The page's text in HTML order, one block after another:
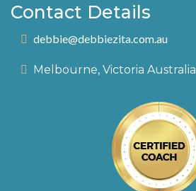
Contact Details
debbie@debbiezita.com.au
Melbourne, Victoria Australia